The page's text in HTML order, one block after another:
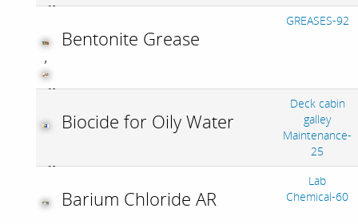
,
Bentonite Grease
GREASES-92
Biocide for Oily Water
Deck cabin
galley
Maintenance-
25
Barium Chloride AR
Lab
Chemical-60